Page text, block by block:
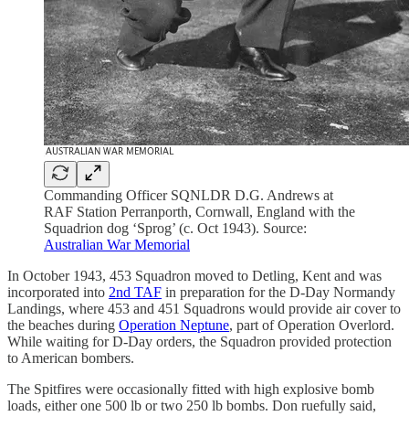
Commanding Officer SQNLDR D.G. Andrews at
RAF Station Perranporth, Cornwall, England with the
Squadrion dog ‘Sprog’ (c. Oct 1943). Source:
Australian War Memorial
In October 1943, 453 Squadron moved to Detling, Kent and was
incorporated into 2nd TAF in preparation for the D-Day Normandy
Landings, where 453 and 451 Squadrons would provide air cover to
the beaches during Operation Neptune, part of Operation Overlord.
While waiting for D-Day orders, the Squadron provided protection
to American bombers.
The Spitfires were occasionally fitted with high explosive bomb
loads, either one 500 lb or two 250 lb bombs. Don ruefully said,